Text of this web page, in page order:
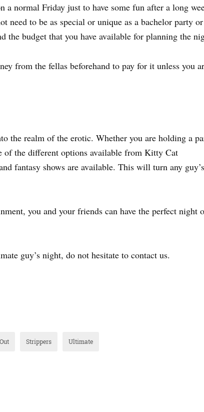
normal Friday just to have some fun after a long
need to be as special or unique as a bachelor party
budget that you have available for planning the
from the fellas beforehand to pay for it unless you
the realm of the erotic. Whether you are holding a
of the different options available from Kitty Cat
fantasy shows are available. This will turn any
you and your friends can have the perfect night
guy’s night, do not hesitate to contact us.
Strippers Ultimate